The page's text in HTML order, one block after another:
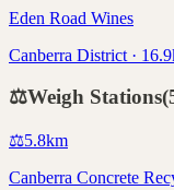
Eden Road Wines
Canberra District ·
⚖️Weigh Stations(
⚖️5.8km
Canberra Concrete